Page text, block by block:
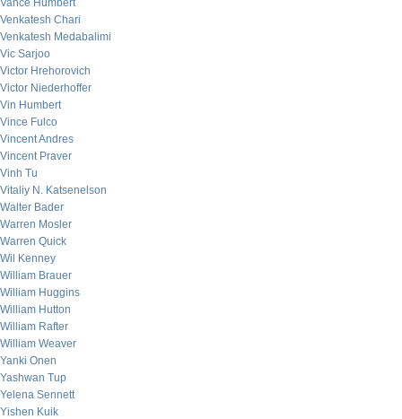
Vance Humbert
Venkatesh Chari
Venkatesh Medabalimi
Vic Sarjoo
Victor Hrehorovich
Victor Niederhoffer
Vin Humbert
Vince Fulco
Vincent Andres
Vincent Praver
Vinh Tu
Vitaliy N. Katsenelson
Walter Bader
Warren Mosler
Warren Quick
Wil Kenney
William Brauer
William Huggins
William Hutton
William Rafter
William Weaver
Yanki Onen
Yashwan Tup
Yelena Sennett
Yishen Kuik